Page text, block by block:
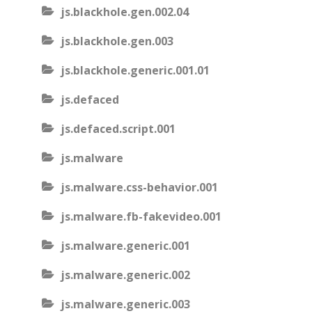
js.blackhole.gen.002.04
js.blackhole.gen.003
js.blackhole.generic.001.01
js.defaced
js.defaced.script.001
js.malware
js.malware.css-behavior.001
js.malware.fb-fakevideo.001
js.malware.generic.001
js.malware.generic.002
js.malware.generic.003